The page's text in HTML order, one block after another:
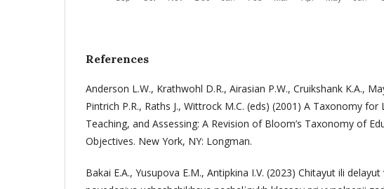
References
Anderson L.W., Krathwohl D.R., Airasian P.W., Cruikshank K.A.,
Pintrich P.R., Raths J., Wittrock M.C. (eds) (2001) A Taxonomy for
Teaching, and Assessing: A Revision of Bloom’s Taxonomy of
Objectives. New York, NY: Longman.
Bakai E.A., Yusupova E.M., Antipkina I.V. (2023) Chitayut ili delayut